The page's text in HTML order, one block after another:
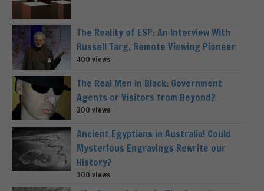
The Reality of ESP: An Interview With
Russell Targ, Remote Viewing Pioneer
400 views
The Real Men in Black: Government
Agents or Visitors from Beyond?
300 views
Ancient Egyptians in Australia! Could
Mysterious Engravings Rewrite our
History?
300 views